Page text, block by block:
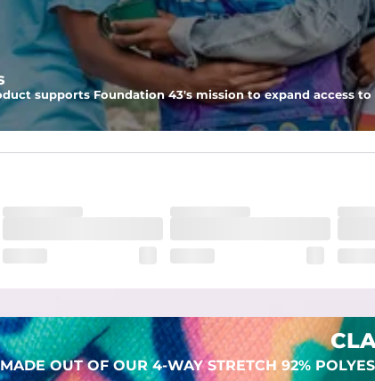
for extra drainage and a back zipper pocket to keep all of your
Liner for comfortability to the max
52% cotton / 41% polyester / 7% spandex. Over time, they
supports Foundation 43's mission to expand access
MADE OUT OF OUR 4-WAY STRETCH 92%